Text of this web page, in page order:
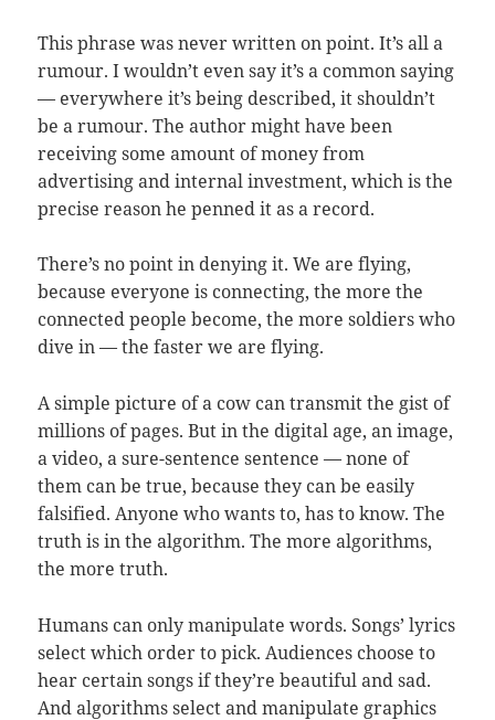
This phrase was never written on point. It’s all a
rumour. I wouldn’t even say it’s a common saying
— everywhere it’s being described, it shouldn’t
be a rumour. The author might have been
receiving some amount of money from
advertising and internal investment, which is the
precise reason he penned it as a record.
There’s no point in denying it. We are flying,
because everyone is connecting, the more the
connected people become, the more soldiers who
dive in — the faster we are flying.
A simple picture of a cow can transmit the gist of
millions of pages. But in the digital age, an image,
a video, a sure-sentence sentence — none of
them can be true, because they can be easily
falsified. Anyone who wants to, has to know. The
truth is in the algorithm. The more algorithms,
the more truth.
Humans can only manipulate words. Songs’ lyrics
select which order to pick. Audiences choose to
hear certain songs if they’re beautiful and sad.
And algorithms select and manipulate graphics